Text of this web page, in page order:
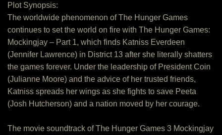
Plot Synopsis:
The worldwide phenomenon of The Hunger Games
continues to set the world on fire with The Hunger Games:
Mockingjay – Part 1, which finds Katniss Everdeen
(Jennifer Lawrence) in District 13 after she literally shatters
the games forever. Under the leadership of President Coin
(Julianne Moore) and the advice of her trusted friends,
Katniss spreads her wings as she fights to save Peeta
(Josh Hutcherson) and a nation moved by her courage.
The movie soundtrack of The Hunger Games 3 Mockingjay